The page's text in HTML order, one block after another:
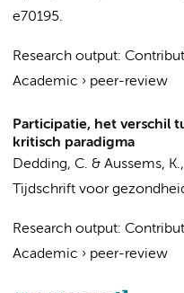
e70195.
Research output:
Academic › peer-review
Participatie, het verschil
kritisch paradigma
Dedding, C. & Aussems, K.,
Tijdschrift voor
Research output:
Academic › peer-review